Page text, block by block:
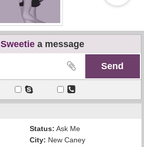
Sweetiea message
Status: Ask Me
City: New Caney